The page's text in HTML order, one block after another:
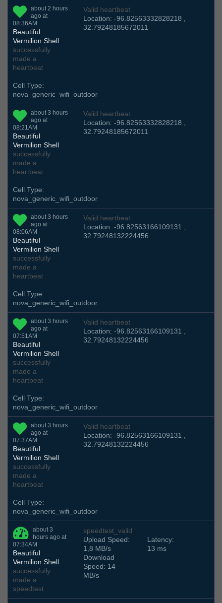
about 2 hours
ago at
08:36AM
Beautiful
Vermilion Shell
successfully
made a
heartbeat
Valid heartbeat
Location: -96.82563332828218 ,
32.79248185672011
Cell Type:
nova_generic_wifi_outdoor
about 3 hours
ago at
08:21AM
Beautiful
Vermilion Shell
successfully
made a
heartbeat
Valid heartbeat
Location: -96.82563332828218 ,
32.79248185672011
Cell Type:
nova_generic_wifi_outdoor
about 3 hours
ago at
08:06AM
Beautiful
Vermilion Shell
successfully
made a
heartbeat
Valid heartbeat
Location: -96.82563166109131 ,
32.79248132224456
Cell Type:
nova_generic_wifi_outdoor
about 3 hours
ago at
07:51AM
Beautiful
Vermilion Shell
successfully
made a
heartbeat
Valid heartbeat
Location: -96.82563166109131 ,
32.79248132224456
Cell Type:
nova_generic_wifi_outdoor
about 3 hours
ago at
07:37AM
Beautiful
Vermilion Shell
successfully
made a
heartbeat
Valid heartbeat
Location: -96.82563166109131 ,
32.79248132224456
Cell Type:
nova_generic_wifi_outdoor
about 3
hours ago at
07:34AM
Beautiful
Vermilion Shell
successfully
made a
speedtest
speedtest_valid
Upload Speed:
1,8 MB/s
Download
Speed: 14
MB/s
Latency:
13 ms